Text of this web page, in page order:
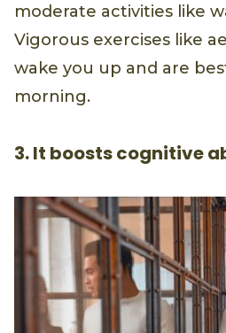
moderate activities like
Vigorous exercises like
wake you up and are
morning.
3. It boosts cognitive